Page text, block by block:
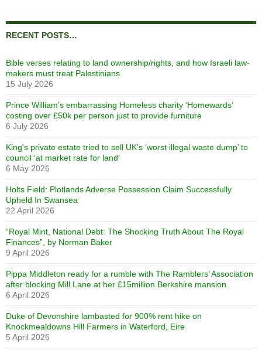
RECENT POSTS…
Bible verses relating to land ownership/rights, and how Israeli law-
makers must treat Palestinians
15 July 2026
Prince William’s embarrassing Homeless charity ‘Homewards’
costing over £50k per person just to provide furniture
6 July 2026
King’s private estate tried to sell UK’s ‘worst illegal waste dump’ to
council ‘at market rate for land’
6 May 2026
Holts Field: Plotlands Adverse Possession Claim Successfully
Upheld In Swansea
22 April 2026
“Royal Mint, National Debt: The Shocking Truth About The Royal
Finances”, by Norman Baker
9 April 2026
Pippa Middleton ready for a rumble with The Ramblers’ Association
after blocking Mill Lane at her £15million Berkshire mansion
6 April 2026
Duke of Devonshire lambasted for 900% rent hike on
Knockmealdowns Hill Farmers in Waterford, Eire
5 April 2026